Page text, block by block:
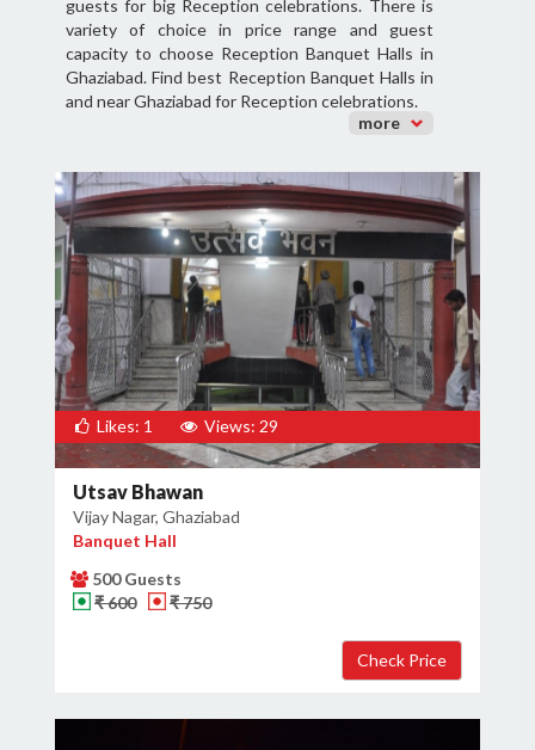
guests for big Reception celebrations. There is
variety of choice in price range and guest
capacity to choose Reception Banquet Halls in
Ghaziabad. Find best Reception Banquet Halls in
and near Ghaziabad for Reception celebrations.
more
Likes: 1 Views: 29
Utsav Bhawan
Vijay Nagar, Ghaziabad
Banquet Hall
500 Guests
₹ 600
₹ 750